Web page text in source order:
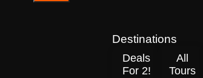
Destinations
Deals
For 2!
All
Tours